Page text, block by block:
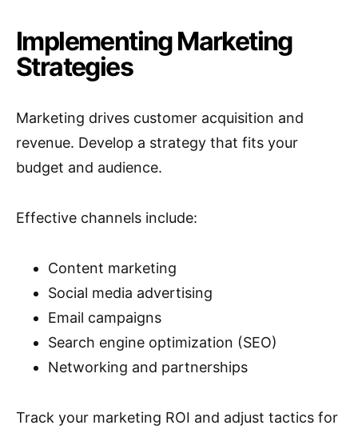
Implementing Marketing
Strategies
Marketing drives customer acquisition and
revenue. Develop a strategy that fits your
budget and audience.
Effective channels include:
Content marketing
Social media advertising
Email campaigns
Search engine optimization (SEO)
Networking and partnerships
Track your marketing ROI and adjust tactics for